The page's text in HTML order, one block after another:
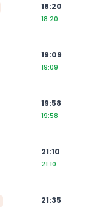
18:20
18:20
19:09
19:09
19:58
19:58
21:10
21:10
21:35